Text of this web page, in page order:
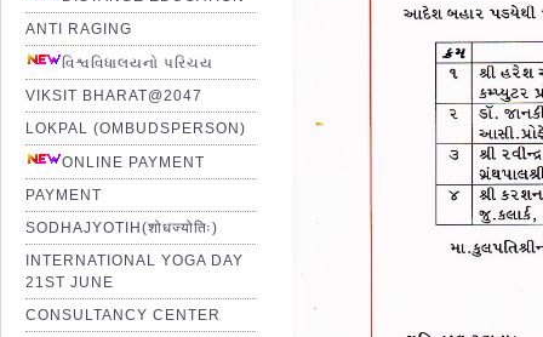
ANTI RAGING
વિશ્વવિધાલયનો પરિચય
VIKSIT BHARAT@2047
LOKPAL (OMBUDSPERSON)
ONLINE PAYMENT
PAYMENT
SODHAJYOTIH(शोधज्योतिः)
INTERNATIONAL YOGA DAY
21ST JUNE
CONSULTANCY CENTER